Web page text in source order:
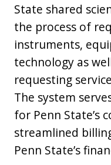
State shared
the process of
instruments,
technology as
requesting
The system
for Penn State’s
streamlined
Penn State’s